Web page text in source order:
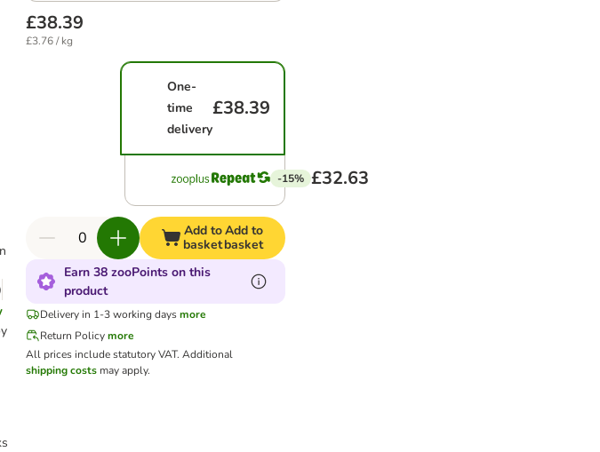
£38.39
£3.76 / kg
One-
time
delivery
£38.39
-15% £32.63
Add to
basket
Add to
basket
Earn 38 zooPoints on this
product
Delivery in 1-3 working daysmore
Return Policymore
All prices include statutory VAT. Additional
shipping costs may apply.